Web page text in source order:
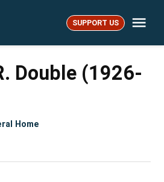
SUPPORT US
Double (1926-
Home